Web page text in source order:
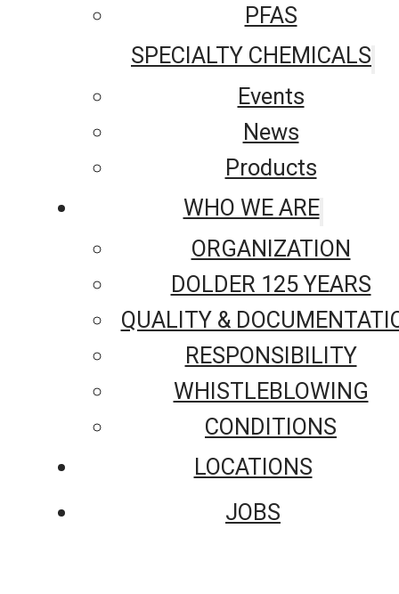
PFAS
SPECIALTY CHEMICALS
Events
News
Products
WHO WE ARE
ORGANIZATION
DOLDER 125 YEARS
QUALITY &
RESPONSIBILITY
WHISTLEBLOWING
CONDITIONS
LOCATIONS
JOBS